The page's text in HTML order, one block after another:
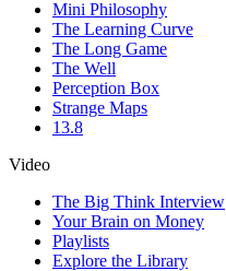
Mini Philosophy
The Learning Curve
The Long Game
The Well
Perception Box
Strange Maps
13.8
Video
The Big Think Interview
Your Brain on Money
Playlists
Explore the Library